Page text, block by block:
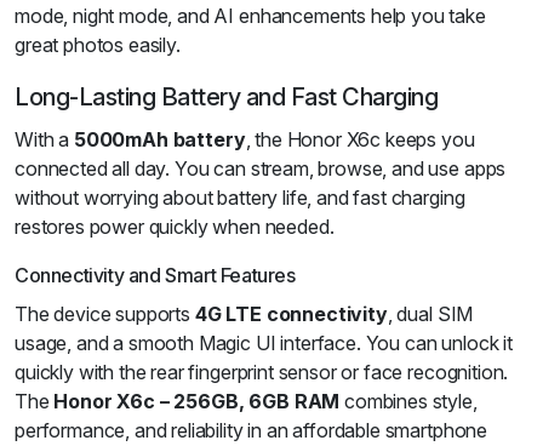
mode, night mode, and AI enhancements help you take
great photos easily.
Long-Lasting Battery and Fast Charging
With a 5000mAh battery, the Honor X6c keeps you
connected all day. You can stream, browse, and use apps
without worrying about battery life, and fast charging
restores power quickly when needed.
Connectivity and Smart Features
The device supports 4G LTE connectivity, dual SIM
usage, and a smooth Magic UI interface. You can unlock it
quickly with the rear fingerprint sensor or face recognition.
The Honor X6c – 256GB, 6GB RAM combines style,
performance, and reliability in an affordable smartphone